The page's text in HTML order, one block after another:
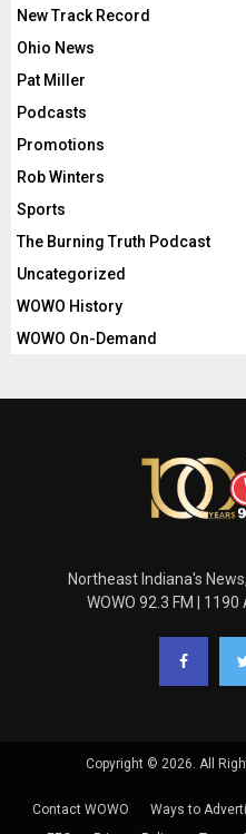
New Track Record
Ohio News
Pat Miller
Podcasts
Promotions
Rob Winters
Sports
The Burning Truth Podcast
Uncategorized
WOWO History
WOWO On-Demand
Northeast Indiana's
WOWO 92.3 FM | 1190
Copyright © 2026. All
Contact WOWO Ways to